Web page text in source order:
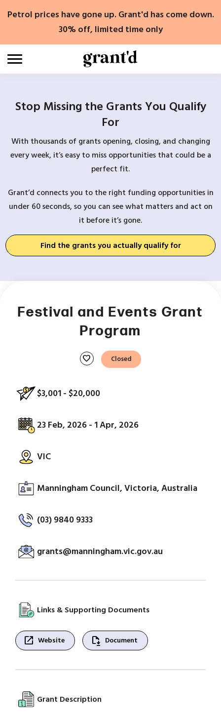
Petrol prices have gone up. Grant'd has come down.
30% off, limited time only
Stop Missing the Grants You Qualify
For
With thousands of grants opening, closing, and changing
every week, it’s easy to miss opportunities that could be a
perfect fit.
Grant’d connects you to the right funding opportunities in
under 60 seconds, so you can see what matters and act on
it before it’s gone.
Find the grants you actually qualify for
Festival and Events Grant
Program
favorite Closed
$3,001 - $20,000
23 Feb, 2026 - 1 Apr, 2026
VIC
Manningham Council, Victoria, Australia
(03) 9840 9333
grants@manningham.vic.gov.au
Links & Supporting Documents
open_in_new Website file_save Document
Grant Description